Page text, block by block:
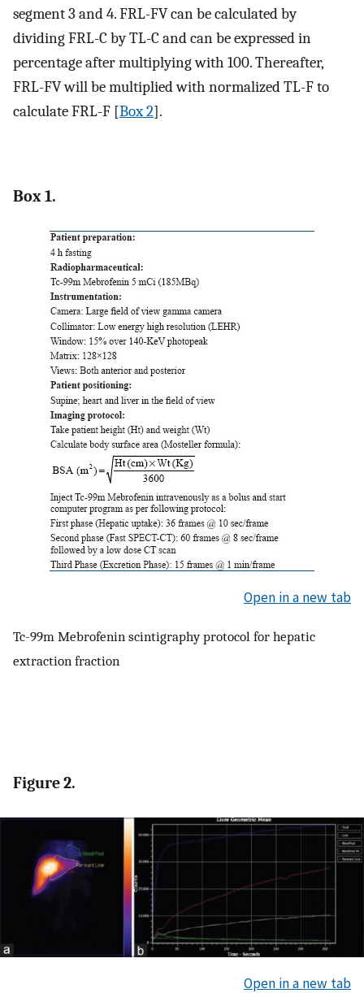
segment 3 and 4. FRL-FV can be calculated by
dividing FRL-C by TL-C and can be expressed in
percentage after multiplying with 100. Thereafter,
FRL-FV will be multiplied with normalized TL-F to
calculate FRL-F [Box 2].
Box 1.
Open in a new tab
Tc-99m Mebrofenin scintigraphy protocol for hepatic
extraction fraction
Figure 2.
Open in a new tab